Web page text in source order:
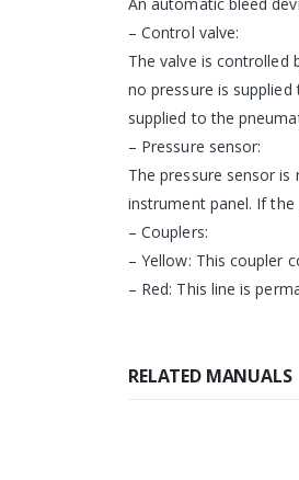
– Control valve:
The valve is controlled
no pressure is
supplied to the
– Pressure sensor:
The pressure sensor
instrument panel. If
– Couplers:
– Yellow: This coupler
– Red: This line is
RELATED MANUALS